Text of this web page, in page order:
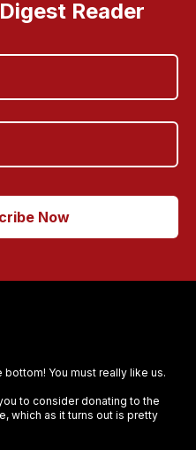
Reader
Now
You must really like us.
to consider donating to the
which as it turns out is pretty